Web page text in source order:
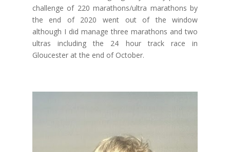
challenge of 220 marathons/ultra marathons by
the end of 2020 went out of the window
although I did manage three marathons and two
ultras including the 24 hour track race in
Gloucester at the end of October.